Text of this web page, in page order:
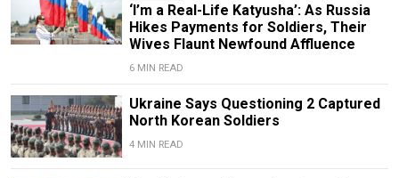
‘I’m a Real-Life Katyusha’: As Russia
Hikes Payments for Soldiers, Their
Wives Flaunt Newfound Affluence
6 MIN READ
Ukraine Says Questioning 2 Captured
North Korean Soldiers
4 MIN READ